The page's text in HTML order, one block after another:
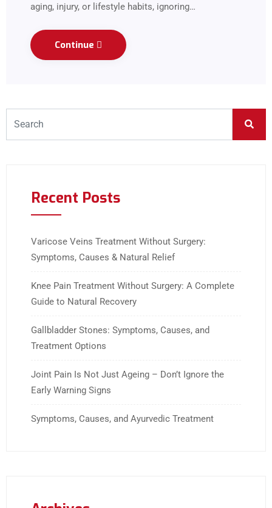
aging, injury, or lifestyle habits, ignoring…
Continue
Recent Posts
Varicose Veins Treatment Without Surgery:
Symptoms, Causes & Natural Relief
Knee Pain Treatment Without Surgery: A Complete
Guide to Natural Recovery
Gallbladder Stones: Symptoms, Causes, and
Treatment Options
Joint Pain Is Not Just Ageing – Don’t Ignore the
Early Warning Signs
Symptoms, Causes, and Ayurvedic Treatment